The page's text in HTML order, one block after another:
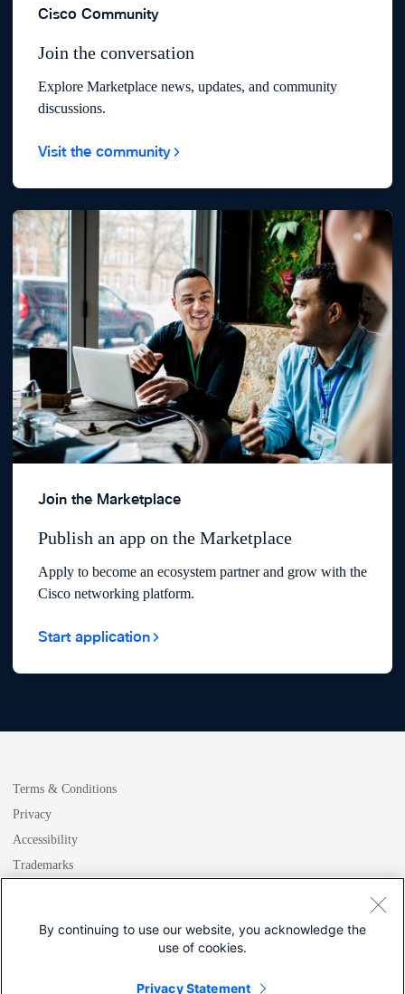
Cisco Community
Join the conversation
Explore Marketplace news, updates, and community
discussions.
Visit the community
Join the Marketplace
Publish an app on the Marketplace
Apply to become an ecosystem partner and grow with the
Cisco networking platform.
Start application
Terms & Conditions
Privacy
Accessibility
Trademarks
By continuing to use our website, you acknowledge the
use of cookies.
Privacy Statement